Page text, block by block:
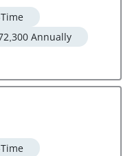
Annually